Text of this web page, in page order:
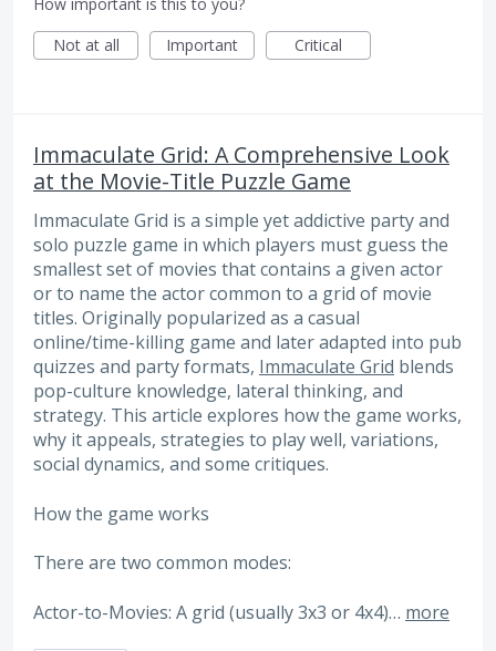
How important is this to you?
Not at all
Important Critical
Immaculate Grid: A Comprehensive Look
at the Movie-Title Puzzle Game
Immaculate Grid is a simple yet addictive party and
solo puzzle game in which players must guess the
smallest set of movies that contains a given actor
or to name the actor common to a grid of movie
titles. Originally popularized as a casual
online/time-killing game and later adapted into pub
quizzes and party formats, Immaculate Grid blends
pop-culture knowledge, lateral thinking, and
strategy. This article explores how the game works,
why it appeals, strategies to play well, variations,
social dynamics, and some critiques.
How the game works
There are two common modes:
Actor-to-Movies: A grid (usually 3x3 or 4x4)… more